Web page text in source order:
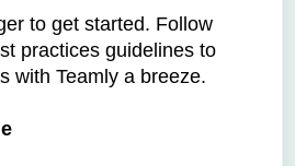
to get started. Follow
practices guidelines to
with Teamly a breeze.